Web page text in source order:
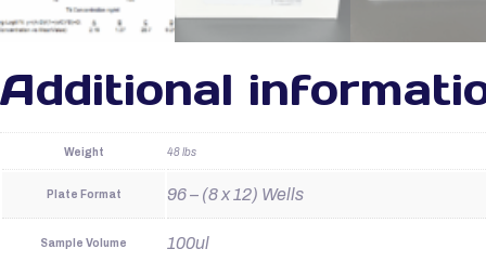
Additional
Weight 48 lbs
Plate Format 96 – (8 x 12) Wells
Sample Volume 100ul